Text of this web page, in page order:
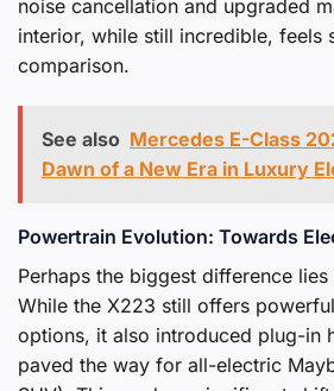
noise cancellation and upgraded
interior, while still incredible, feels
comparison.
See also Mercedes E-Class
Dawn of a New Era in Luxury
Powertrain Evolution: Towards
Perhaps the biggest difference
While the X223 still offers
options, it also introduced plug-in
paved the way for all-electric